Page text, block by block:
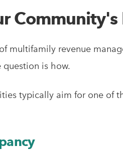
multifamily revenue
is how.
typically aim for one of